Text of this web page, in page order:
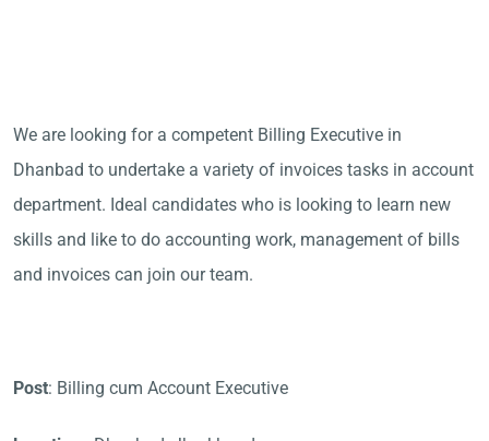
We are looking for a competent Billing Executive in
Dhanbad to undertake a variety of invoices tasks in account
department. Ideal candidates who is looking to learn new
skills and like to do accounting work, management of bills
and invoices can join our team.
Post: Billing cum Account Executive